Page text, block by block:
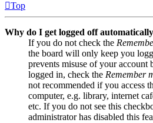
Top
Why do I get logged off
If you do not check the
the board will only keep you
prevents misuse of your account
logged in, check the Remember
not recommended if you access
computer, e.g. library, internet
etc. If you do not see this
administrator has disabled this